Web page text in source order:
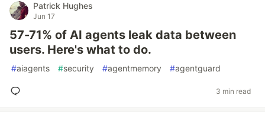
Patrick Hughes
Jun 17
57-71% of AI agents leak data between
users. Here's what to do.
#aiagents #security #agentmemory #agentguard
3 min read